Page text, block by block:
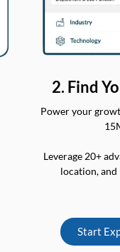
2. Find
Power your
Leverage 20+
location,
Start